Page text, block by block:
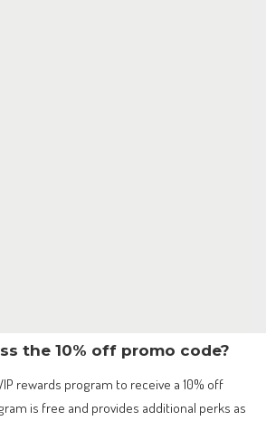
the 10% off promo code?
rewards program to receive a 10% off
is free and provides additional perks as